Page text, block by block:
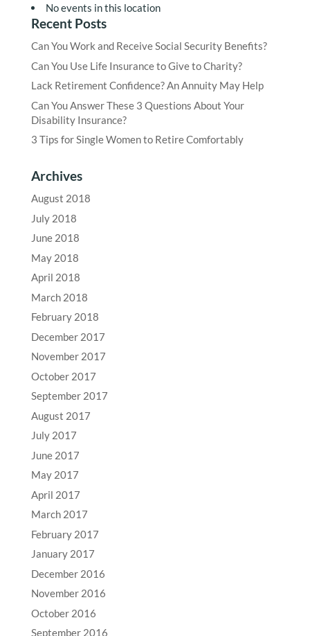
No events in this location
Recent Posts
Can You Work and Receive Social Security Benefits?
Can You Use Life Insurance to Give to Charity?
Lack Retirement Confidence? An Annuity May Help
Can You Answer These 3 Questions About Your
Disability Insurance?
3 Tips for Single Women to Retire Comfortably
Archives
August 2018
July 2018
June 2018
May 2018
April 2018
March 2018
February 2018
December 2017
November 2017
October 2017
September 2017
August 2017
July 2017
June 2017
May 2017
April 2017
March 2017
February 2017
January 2017
December 2016
November 2016
October 2016
September 2016